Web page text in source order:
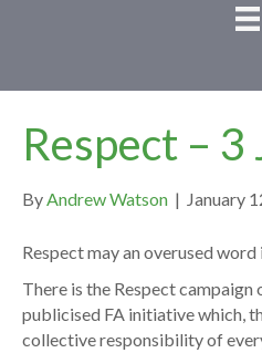
Respect – 3
ByAndrew Watson | January
Respect may an overused
There is the Respect campaign
publicised FA initiative which,
collective responsibility of